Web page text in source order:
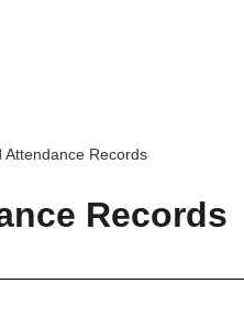
Records
Records